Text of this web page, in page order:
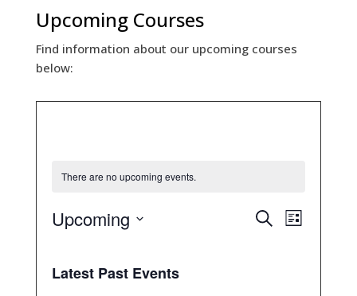
Upcoming Courses
Find information about our upcoming courses
below:
There are no upcoming events.
ES
E
v
L
Upcoming
lLatest Past Events